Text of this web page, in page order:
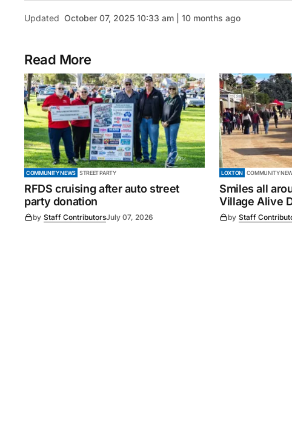
Updated October 07, 2025 10:33 am | 10 months ago
Read More
COMMUNITY NEWS STREET PARTY
RFDS cruising after auto street
party donation
by Staff ContributorsJuly 07, 2026
LOXTON COMMUNITY
Smiles all
Village Alive
by Staff